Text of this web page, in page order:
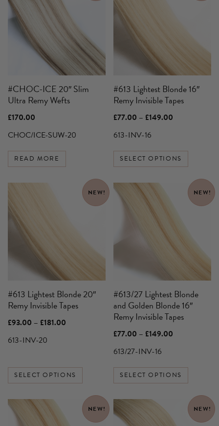
#CHOC-ICE 20″ Slim
Ultra Remy Wefts
£170.00
CHOC/ICE-SUW-20
READ MORE
#613 Lightest Blonde 16″
Remy Invisible Tapes
£77.00 – £149.00
£149.00
613-INV-16
SELECT OPTIONS
has
multiple
variants.
options
chosen
on
the
product
page
NEW!
#613 Lightest Blonde 20″
Remy Invisible Tapes
£93.00 – £181.00
613-INV-20
SELECT OPTIONS
has
multiple
variants.
options
chosen
on
the
product
page
NEW!
#613/27 Lightest Blonde
and Golden Blonde 16″
Remy Invisible Tapes
£77.00 – £149.00
£149.00
613/27-INV-16
SELECT OPTIONS
This
product
The
may
chosen
on
the
product
NEW!
This
product
NEW!
product